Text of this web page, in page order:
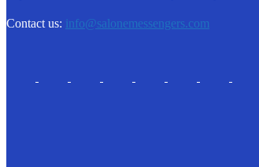
Contact us: info@salonemessengers.com